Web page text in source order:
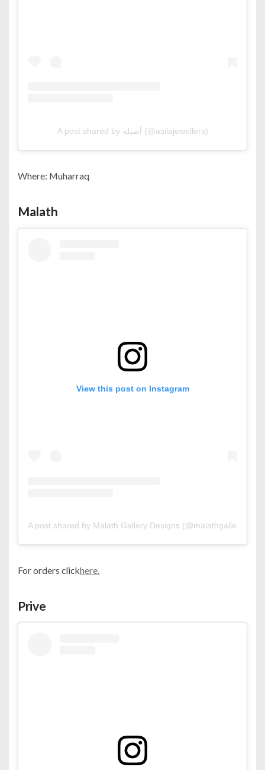
A post shared by أصيلة (@asilajewellers)
Where: Muharraq
Malath
View this post on Instagram
A post shared by Malath Gallery Designs (@malathgallery)
For orders clickhere.
Prive